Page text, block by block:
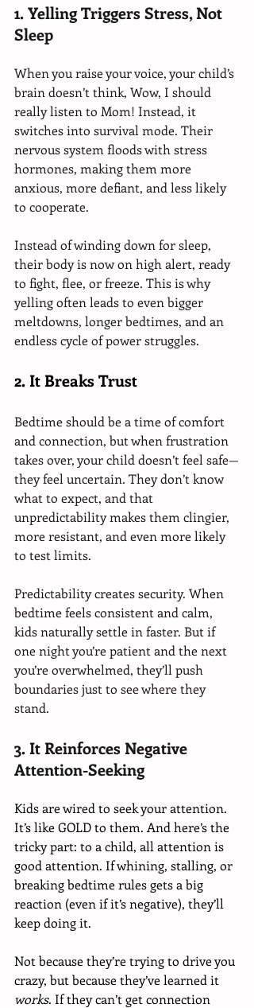
1. Yelling Triggers Stress, Not
Sleep
When you raise your voice, your child’s
brain doesn’t think, Wow, I should
really listen to Mom! Instead, it
switches into survival mode. Their
nervous system floods with stress
hormones, making them more
anxious, more defiant, and less likely
to cooperate.
Instead of winding down for sleep,
their body is now on high alert, ready
to fight, flee, or freeze. This is why
yelling often leads to even bigger
meltdowns, longer bedtimes, and an
endless cycle of power struggles.
2. It Breaks Trust
Bedtime should be a time of comfort
and connection, but when frustration
takes over, your child doesn’t feel safe—
they feel uncertain. They don’t know
what to expect, and that
unpredictability makes them clingier,
more resistant, and even more likely
to test limits.
Predictability creates security. When
bedtime feels consistent and calm,
kids naturally settle in faster. But if
one night you’re patient and the next
you’re overwhelmed, they’ll push
boundaries just to see where they
stand.
3. It Reinforces Negative
Attention-Seeking
Kids are wired to seek your attention.
It’s like GOLD to them. And here’s the
tricky part: to a child, all attention is
good attention. If whining, stalling, or
breaking bedtime rules gets a big
reaction (even if it’s negative), they’ll
keep doing it.
Not because they’re trying to drive you
crazy, but because they’ve learned it
works. If they can’t get connection